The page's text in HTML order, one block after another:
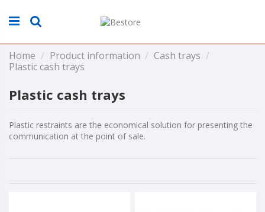
Home Product information
Cash trays
Plastic cash trays
Plastic cash trays
Plastic restraints are the economical solution for presenting the
communication at the point of sale.